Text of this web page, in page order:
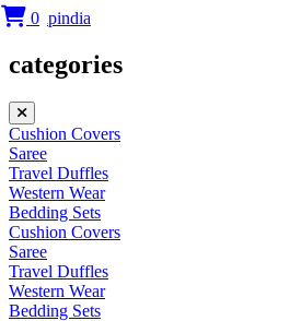
categories
Cushion Covers
Saree
Travel Duffles
Western Wear
Bedding Sets
Cushion Covers
Saree
Travel Duffles
Western Wear
Bedding Sets
0